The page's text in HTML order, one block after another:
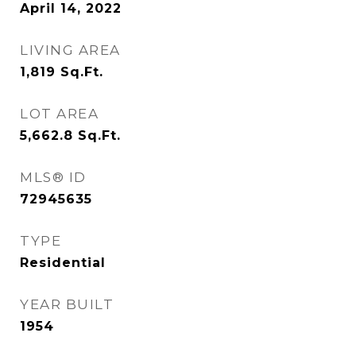
April 14, 2022
LIVING AREA
1,819 Sq.Ft.
LOT AREA
5,662.8 Sq.Ft.
MLS® ID
72945635
TYPE
Residential
YEAR BUILT
1954